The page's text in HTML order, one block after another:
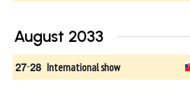
August 2033
27-28 International show